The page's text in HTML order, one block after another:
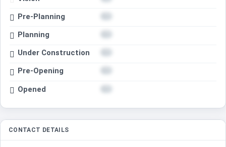
Pre-Planning
Planning
Under Construction
Pre-Opening
Opened
CONTACT DETAILS